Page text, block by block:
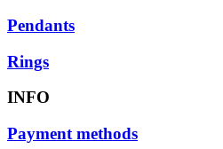
Pendants
Rings
INFO
Payment methods